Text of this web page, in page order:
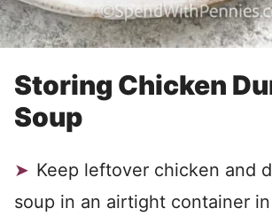
Storing Chicken
Soup
Keep leftover chicken and
soup in an airtight container